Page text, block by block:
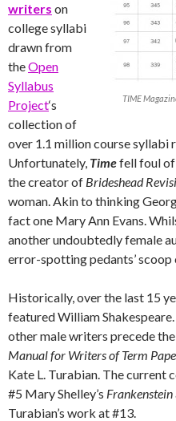
TIME
writers on
college syllabi
drawn from
theOpen
Syllabus
Project‘s
collection of
over 1.1 million course syllabi
Unfortunately, Timefell foul
the creator of Brideshead
woman. Akin to thinking
fact one Mary Ann Evans.
another undoubtedly female
error-spotting pedants’
Historically, over the last 15
featured William
other male writers precede
Manual for Writers of Term
Kate L. Turabian. The current
#5 Mary Shelley’s Frankenstein
Turabian’s work at #13.